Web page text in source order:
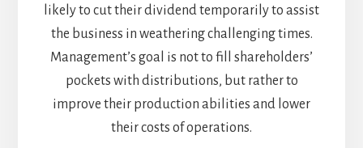
likely to cut their dividend temporarily to assist
the business in weathering challenging times.
Management’s goal is not to fill shareholders’
pockets with distributions, but rather to
improve their production abilities and lower
their costs of operations.